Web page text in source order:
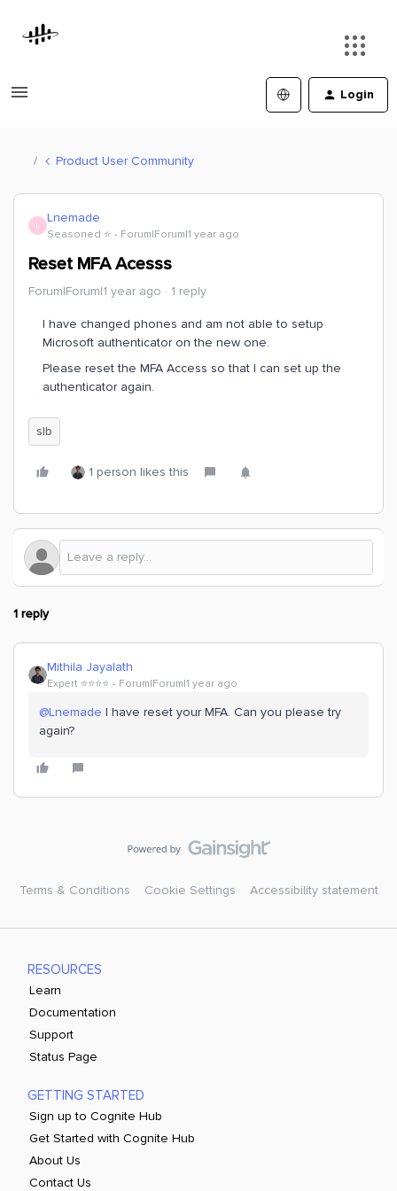
Login
Product User Community
L Lnemade
Seasoned ⭐️ Forum|Forum|1 year ago
Reset MFA Acesss
Forum|Forum|1 year ago 1 reply
I have changed phones and am not able to setup
Microsoft authenticator on the new one.
Please reset the MFA Access so that I can set up the
authenticator again.
slb
1 person likes this
1 reply
Mithila Jayalath
Expert ⭐️⭐️⭐️⭐️ Forum|Forum|1 year ago
@Lnemade I have reset your MFA. Can you please try
again?
Terms & Conditions Cookie Settings Accessibility statement
RESOURCES
Learn
Documentation
Support
Status Page
GETTING STARTED
Sign up to Cognite Hub
Get Started with Cognite Hub
About Us
Contact Us